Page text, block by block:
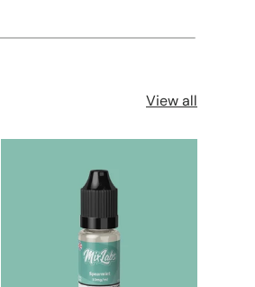
View all